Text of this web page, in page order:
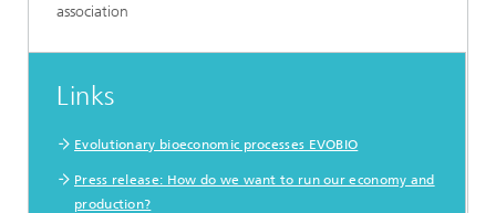
association
Links
Evolutionary bioeconomic processes EVOBIO
Press release: How do we want to run our economy and
production?